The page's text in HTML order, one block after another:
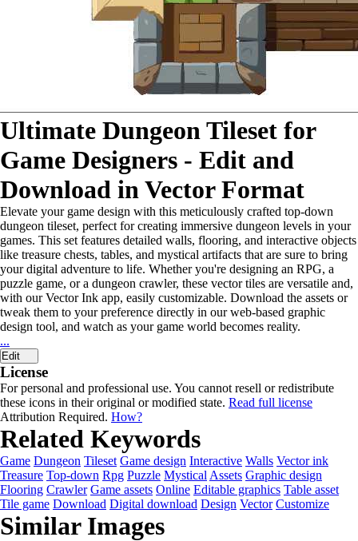
Ultimate Dungeon Tileset for
Game Designers - Edit and
Download in Vector Format
Elevate your game design with this meticulously crafted top-down
dungeon tileset, perfect for creating immersive dungeon levels in your
games. This set features detailed walls, flooring, and interactive objects
like treasure chests, tables, and mystical artifacts that are sure to bring
your digital adventure to life. Whether you're designing an RPG, a
puzzle game, or a dungeon crawler, these vector tiles are versatile and,
with our Vector Ink app, easily customizable. Download the assets or
tweak them to your preference directly in our web-based graphic
design tool, and watch as your game world becomes reality.
...
Edit
License
For personal and professional use. You cannot resell or redistribute
these icons in their original or modified state. Read full license
Attribution Required. How?
Related Keywords
Game Dungeon Tileset Game design Interactive Walls Vector ink
Treasure Top-down Rpg Puzzle Mystical Assets Graphic design
Flooring Crawler Game assets Online Editable graphics Table asset
Tile game Download Digital download Design Vector Customize
Similar Images